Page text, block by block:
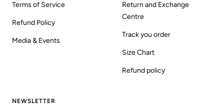
Terms of Service
Refund Policy
Media & Events
Return and Exchange
Centre
Track you order
Size Chart
Refund policy
NEWSLETTER